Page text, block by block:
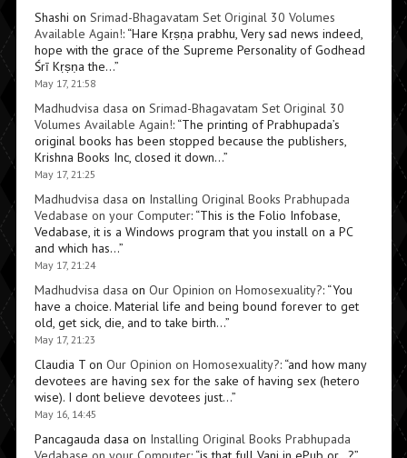
Shashi on Srimad-Bhagavatam Set Original 30 Volumes
Available Again!: “Hare Kṛṣṇa prabhu, Very sad news indeed,
hope with the grace of the Supreme Personality of Godhead
Śrī Kṛṣṇa the…”
May 17, 21:58
Madhudvisa dasa on Srimad-Bhagavatam Set Original 30
Volumes Available Again!: “The printing of Prabhupada’s
original books has been stopped because the publishers,
Krishna Books Inc, closed it down…”
May 17, 21:25
Madhudvisa dasa on Installing Original Books Prabhupada
Vedabase on your Computer: “This is the Folio Infobase,
Vedabase, it is a Windows program that you install on a PC
and which has…”
May 17, 21:24
Madhudvisa dasa on Our Opinion on Homosexuality?: “You
have a choice. Material life and being bound forever to get
old, get sick, die, and to take birth…”
May 17, 21:23
Claudia Ton Our Opinion on Homosexuality?: “and how many
devotees are having sex for the sake of having sex (hetero
wise). I dont believe devotees just…”
May 16, 14:45
Pancagauda dasa on Installing Original Books Prabhupada